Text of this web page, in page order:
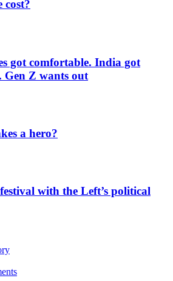
cost?
got comfortable. India got
Gen Z wants out
a hero?
with the Left’s political